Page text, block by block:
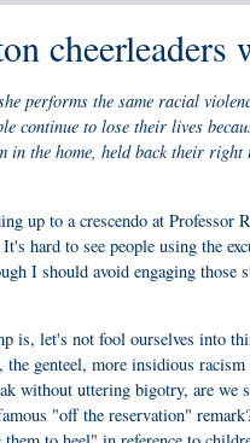
cheerleaders
performs the same racial
continue to lose their lives
in the home, held back their
up to a crescendo at
hard to see people using the
I should avoid engaging those
is, let's not fool ourselves into
genteel, more insidious
without uttering bigotry, are we
"off the reservation"